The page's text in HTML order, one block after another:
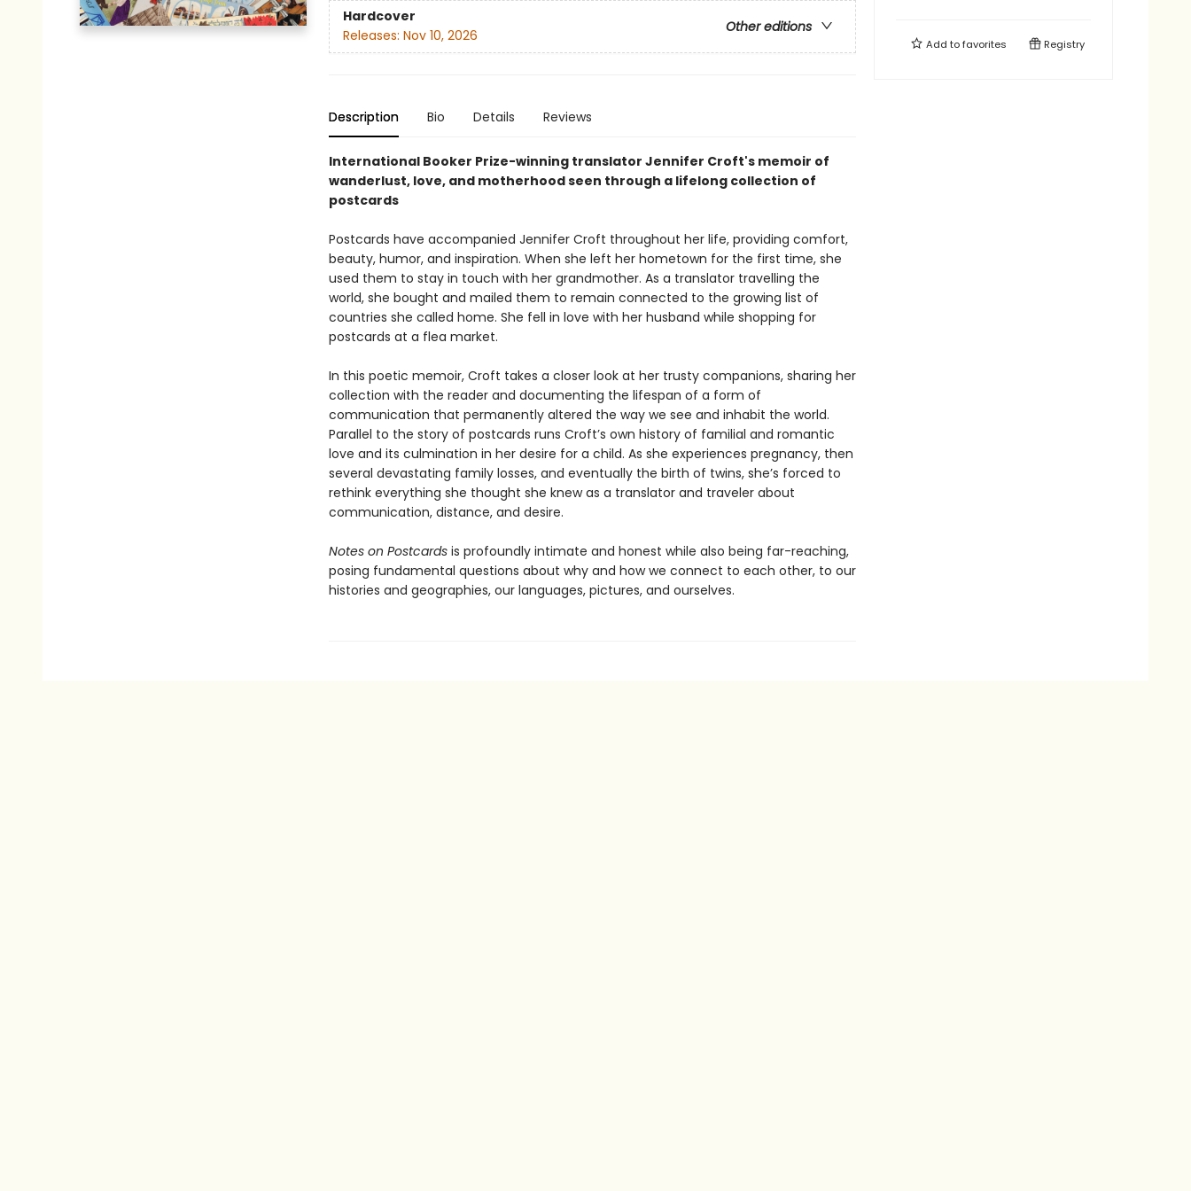
Hardcover
Other editions
Releases: Nov 10, 2026
Description Bio Details Reviews
International Booker Prize-winning translator Jennifer Croft's memoir of
wanderlust, love, and motherhood seen through a lifelong collection of
postcards
Postcards have accompanied Jennifer Croft throughout her life, providing comfort,
beauty, humor, and inspiration. When she left her hometown for the first time, she
used them to stay in touch with her grandmother. As a translator travelling the
world, she bought and mailed them to remain connected to the growing list of
countries she called home. She fell in love with her husband while shopping for
postcards at a flea market.
In this poetic memoir, Croft takes a closer look at her trusty companions, sharing her
collection with the reader and documenting the lifespan of a form of
communication that permanently altered the way we see and inhabit the world.
Parallel to the story of postcards runs Croft’s own history of familial and romantic
love and its culmination in her desire for a child. As she experiences pregnancy, then
several devastating family losses, and eventually the birth of twins, she’s forced to
rethink everything she thought she knew as a translator and traveler about
communication, distance, and desire.
Notes on Postcardsis profoundly intimate and honest while also being far-reaching,
posing fundamental questions about why and how we connect to each other, to our
histories and geographies, our languages, pictures, and ourselves.
Add tofavorites Registry